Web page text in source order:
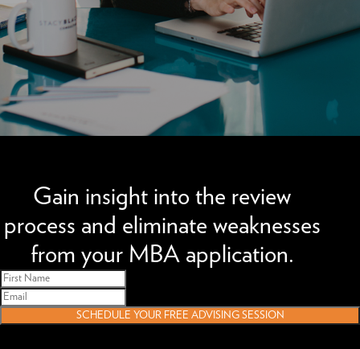
Gain insight into the review
process and eliminate weaknesses
from your MBA application.
SCHEDULE YOUR FREE ADVISING SESSION